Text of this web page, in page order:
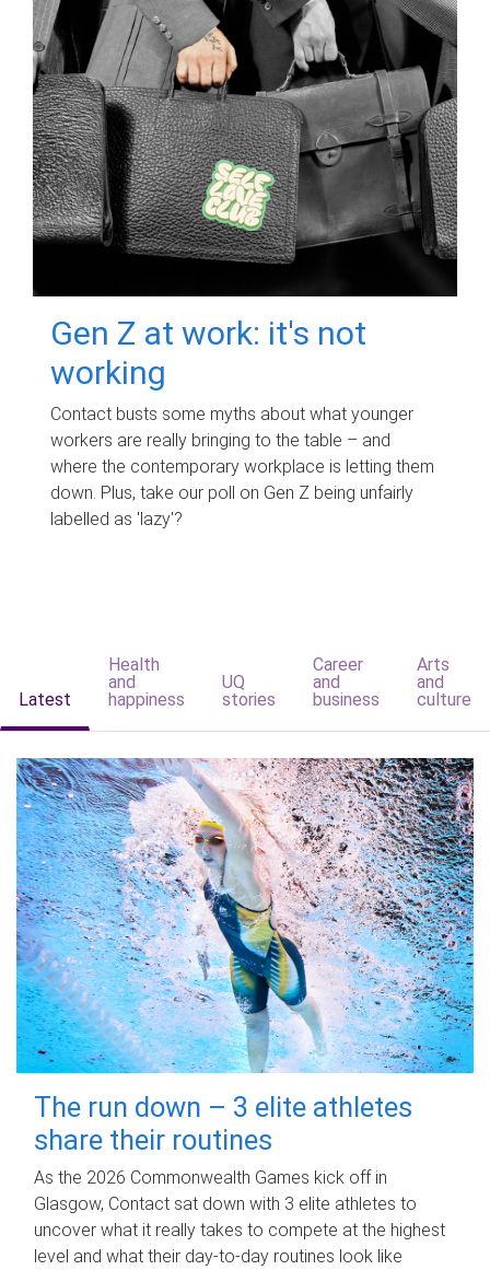
Gen Z at work: it's not
working
Contact busts some myths about what younger
workers are really bringing to the table – and
where the contemporary workplace is letting them
down. Plus, take our poll on Gen Z being unfairly
labelled as 'lazy'?
Latest
Health
and
happiness
UQ
stories
Career
and
business
Arts
and
culture
The run down – 3 elite athletes
share their routines
As the 2026 Commonwealth Games kick off in
Glasgow, Contact sat down with 3 elite athletes to
uncover what it really takes to compete at the highest
level and what their day‑to‑day routines look like